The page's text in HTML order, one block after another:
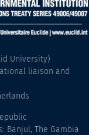
University)
liaison and
Banjul, The Gambia